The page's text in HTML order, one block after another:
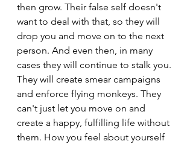
then grow. Their false self doesn't
want to deal with that, so they will
drop you and move on to the next
person. And even then, in many
cases they will continue to stalk you.
They will create smear campaigns
and enforce flying monkeys. They
can't just let you move on and
create a happy, fulfilling life without
them. How you feel about yourself